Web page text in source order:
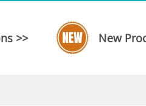
& Water Treatments By
BioCube REEF/
BioCube Freshwater
by Manufacturer: JBJ
Aquarium Plant Tools
Aquarium Background
>> New